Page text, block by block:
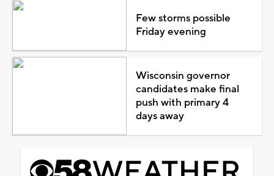
Few storms possible
Friday evening
Wisconsin governor
candidates make final
push with primary 4
days away